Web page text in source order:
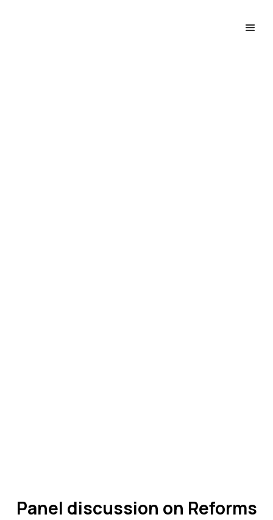
Panel discussion on Reforms